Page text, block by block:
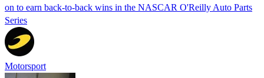
on to earn back-to-back wins in the NASCAR O'Reilly Auto Parts
Series
Motorsport